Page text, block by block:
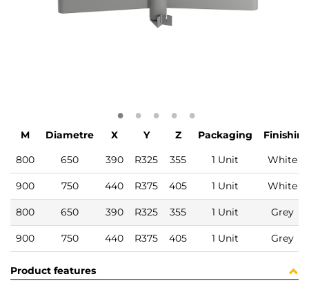
M Diametre X Y Z Packaging
800
650 390 R325 355 1 Unit White
900 750 440 R375 405 1 Unit White
800 650 390 R325 355 1 Unit Grey
900 750 440 R375 405 1 Unit Grey
Product features